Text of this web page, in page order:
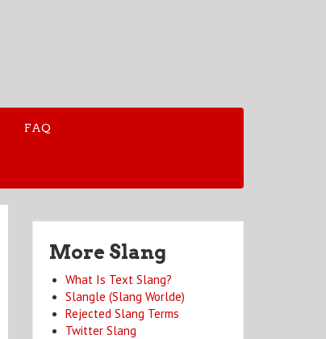
FAQ
More Slang
What Is Text Slang?
Slangle (Slang Worlde)
Rejected Slang Terms
Twitter Slang